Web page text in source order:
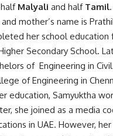
Malyali and halfTamil
mother’s name is
her school education
Secondary School.
of Engineering in
of Engineering in
education, Samyuktha
she joined as a media
in UAE. However,